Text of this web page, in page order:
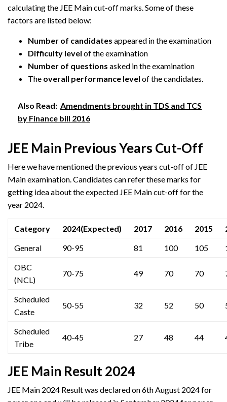
calculating the JEE Main cut-off marks. Some of these
factors are listed below:
Number of candidates appeared in the examination
Difficulty level of the examination
Number of questions asked in the examination
The overall performance level of the candidates.
Also Read: Amendments brought in TDS and TCS
by Finance bill 2016
JEE Main Previous Years Cut-Off
Here we have mentioned the previous years cut-off of JEE
Main examination. Candidates can refer these marks for
getting idea about the expected JEE Main cut-off for the
year 2024.
Category 2024(Expected) 2017 2016 2015
General
90-95 81 100 105
OBC
(NCL)
70-75 49 70 70
Scheduled
Caste
50-55 32 52 50
Scheduled
Tribe
40-45 27 48 44
JEE Main Result 2024
JEE Main 2024 Result was declared on 6th August 2024 for